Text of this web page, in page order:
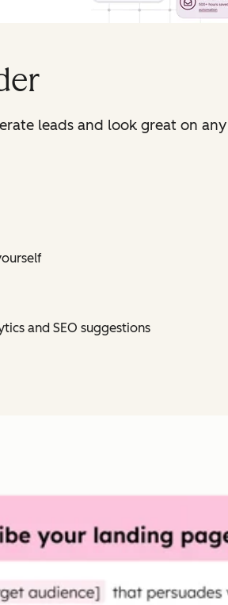
leads and look great on
and SEO suggestions